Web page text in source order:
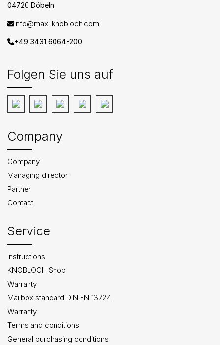
04720 Döbeln
info@max-knobloch.com
+49 3431 6064-200
Folgen Sie uns auf
Company
Company
Managing director
Partner
Contact
Service
Instructions
KNOBLOCH Shop
Warranty
Mailbox standard DIN EN 13724
Warranty
Terms and conditions
General purchasing conditions